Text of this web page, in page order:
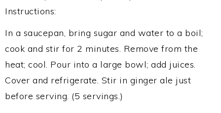
Instructions:
In a saucepan, bring sugar and water to a boil;
cook and stir for 2 minutes. Remove from the
heat; cool. Pour into a large bowl; add juices.
Cover and refrigerate. Stir in ginger ale just
before serving. (5 servings.)